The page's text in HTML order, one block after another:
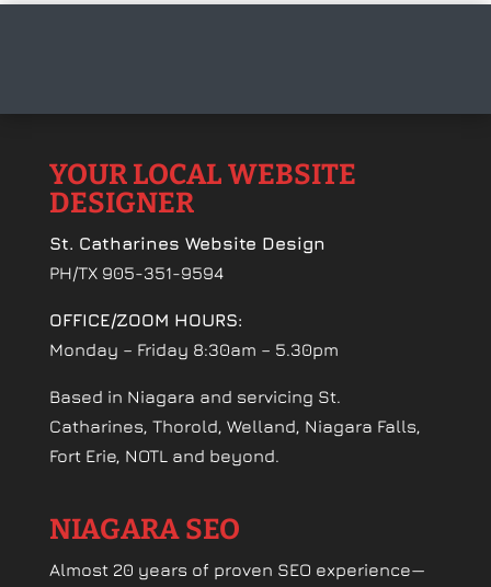
YOUR LOCAL WEBSITE
DESIGNER
St. Catharines Website Design
PH/TX 905-351-9594
OFFICE/ZOOM HOURS:
Monday – Friday 8:30am – 5.30pm
Based in Niagara and servicing St.
Catharines, Thorold, Welland, Niagara Falls,
Fort Erie, NOTL and beyond.
NIAGARA SEO
Almost 20 years of proven SEO experience—